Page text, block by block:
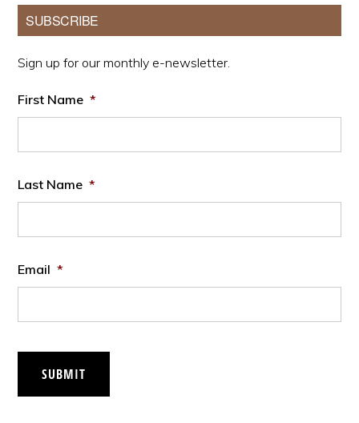
Primary
Sidebar
SUBSCRIBE
Sign up for our monthly e-newsletter.
First Name *
Last Name *
Email *
SUBMIT